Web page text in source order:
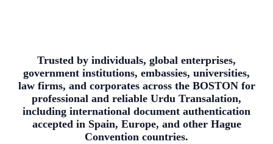
Trusted by individuals, global enterprises,
government institutions, embassies, universities,
law firms, and corporates across the BOSTON for
professional and reliable Urdu Transalation,
including international document authentication
accepted in Spain, Europe, and other Hague
Convention countries.